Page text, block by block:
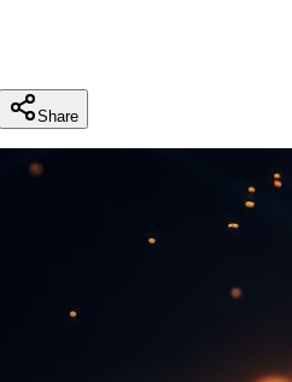
Share